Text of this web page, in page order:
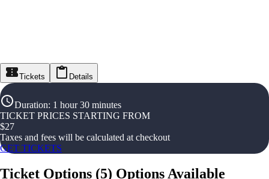
Tickets Details
Duration: 1 hour 30 minutes
TICKET PRICES STARTING FROM
$27
Taxes and fees will be calculated at checkout
GET TICKETS
Ticket Options (5) Options Available